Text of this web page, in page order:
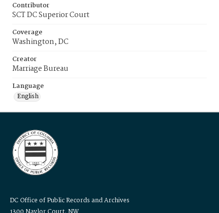
Contributor
SCT DC Superior Court
Coverage
Washington, DC
Creator
Marriage Bureau
Language
English
DC Office of Public Records and Archives